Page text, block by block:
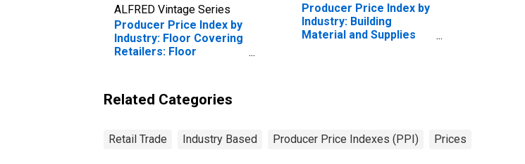
ALFRED Vintage Series
Producer Price Index by
Industry: Floor Covering
Retailers: Floor
Retailing
Producer Price Index by
Industry: Building
Material and Supplies
Related Categories
Retail Trade Industry Based Producer Price Indexes (PPI) Prices